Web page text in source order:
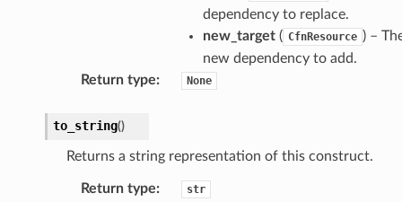
dependency to replace.
new_target( CfnResource ) –
new dependency to add.
Return type: None
to_string()
Returns a string representation of this construct.
Return type: str